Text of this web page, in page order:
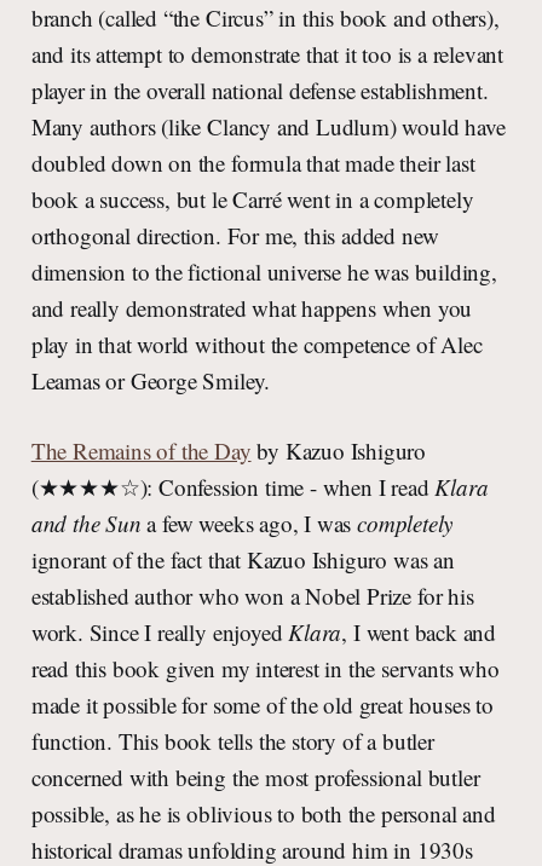
branch (called “the Circus” in this book and others),
and its attempt to demonstrate that it too is a relevant
player in the overall national defense establishment.
Many authors (like Clancy and Ludlum) would have
doubled down on the formula that made their last
book a success, but le Carré went in a completely
orthogonal direction. For me, this added new
dimension to the fictional universe he was building,
and really demonstrated what happens when you
play in that world without the competence of Alec
Leamas or George Smiley.
The Remains of the Day by Kazuo Ishiguro
(★★★★☆): Confession time - when I read Klara
and the Sun a few weeks ago, I wascompletely
ignorant of the fact that Kazuo Ishiguro was an
established author who won a Nobel Prize for his
work. Since I really enjoyed Klara, I went back and
read this book given my interest in the servants who
made it possible for some of the old great houses to
function. This book tells the story of a butler
concerned with being the most professional butler
possible, as he is oblivious to both the personal and
historical dramas unfolding around him in 1930s